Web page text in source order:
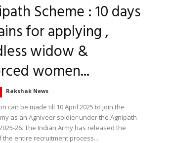
Scheme : 10 days
for applying ,
widow &
women...
Rakshak News
can be made till 10 April 2025 to join the
as an Agniveer soldier under the Agnipath
26. The Indian Army has released the
the entire recruitment process...